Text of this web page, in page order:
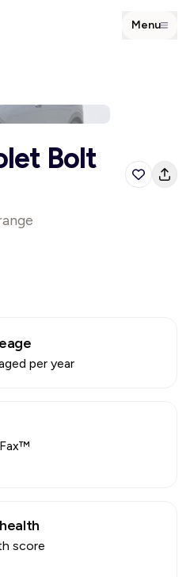
Menu
Bolt
per year
score